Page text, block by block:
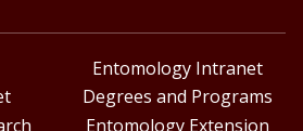
Entomology Intranet
Degrees and Programs
Entomology Extension